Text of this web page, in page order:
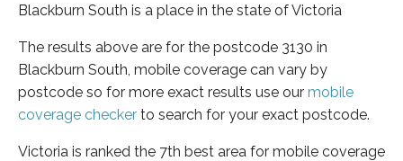
Blackburn South is a place in the state of Victoria
The results above are for the postcode 3130 in
Blackburn South, mobile coverage can vary by
postcode so for more exact results use our mobile
coverage checker to search for your exact postcode.
Victoria is ranked the 7th best area for mobile coverage